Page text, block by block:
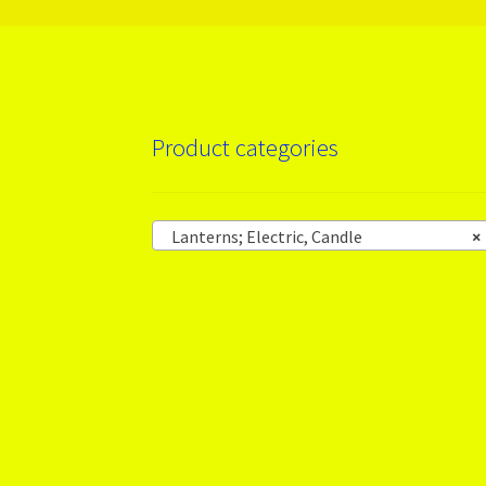
Product categories
×
Lanterns; Electric, Candle